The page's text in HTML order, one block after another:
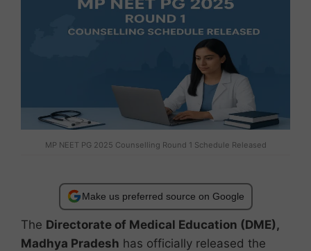
MP NEET PG 2025 Counselling Round 1 Schedule Released
Make us preferred source on Google
The Directorate of Medical Education (DME),
Madhya Pradesh has officially released the